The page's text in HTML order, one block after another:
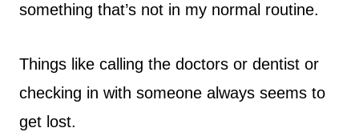
something that’s not in my normal routine.
Things like calling the doctors or dentist or
checking in with someone always seems to
get lost.